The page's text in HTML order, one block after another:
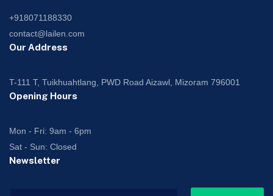
+918071188330
contact@lailen.com
Our Address
T-111 T, Tuikhuahtlang, PWD Road Aizawl, Mizoram 796001
Opening Hours
Mon - Fri: 9am - 6pm
Sat - Sun: Closed
Newsletter